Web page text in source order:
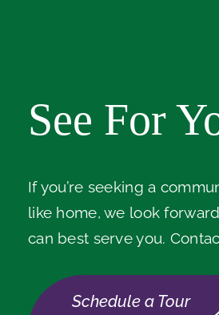
See For
If you’re seeking a
like home, we look
can best serve you.
Schedule a Tour